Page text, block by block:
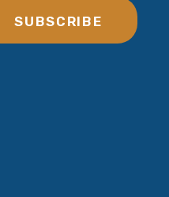
SUBSCRIBE